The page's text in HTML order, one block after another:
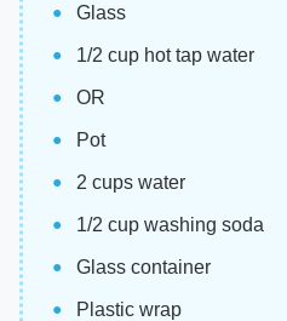
Glass
1/2 cup hot tap water
OR
Pot
2 cups water
1/2 cup washing soda
Glass container
Plastic wrap